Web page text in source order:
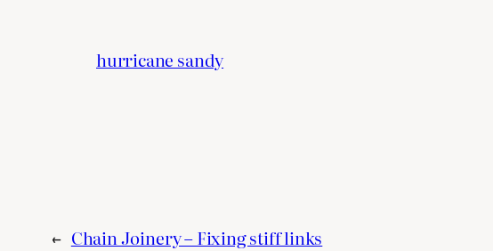
hurricane sandy
← Chain Joinery – Fixing stiff links